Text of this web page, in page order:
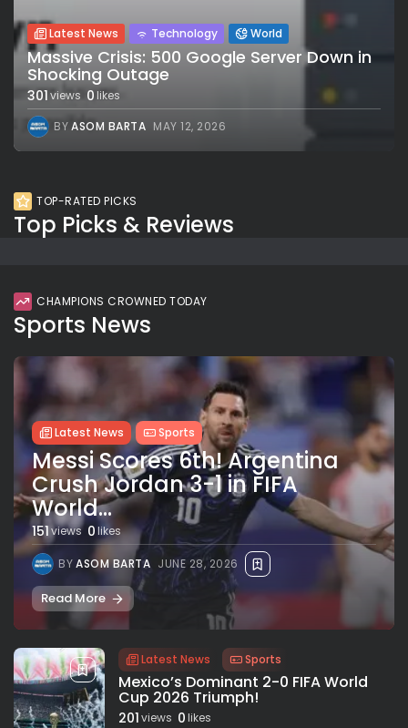
Latest News Technology World
Massive Crisis: 500 Google Server Down in
Shocking Outage
301views 0 likes
BYASOM BARTA MAY 12, 2026
TOP-RATED PICKS
Top Picks & Reviews
CHAMPIONS CROWNED TODAY
Sports News
Latest News Sports
Messi Scores 6th! Argentina
Crush Jordan 3-1 in FIFA
World...
151views 0likes
BYASOM BARTA JUNE 28, 2026
Read More
Latest News Sports
Mexico’s Dominant 2-0 FIFA World
Cup 2026 Triumph!
201views 0likes